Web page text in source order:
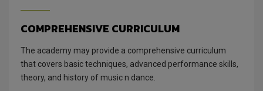
COMPREHENSIVE CURRICULUM
The academy may provide a comprehensive curriculum
that covers basic techniques, advanced performance skills,
theory, and history of music n dance.